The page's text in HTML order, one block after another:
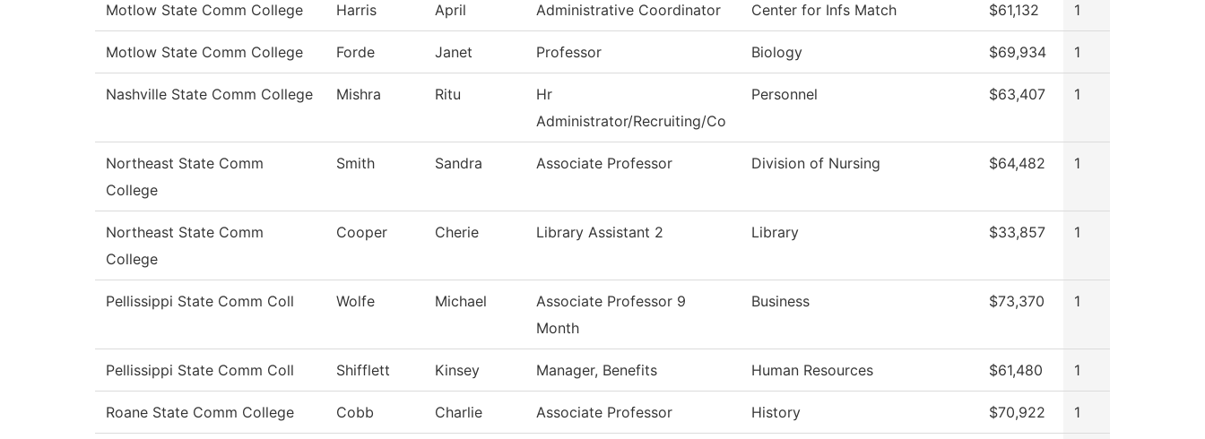
Motlow State Comm College Harris April Administrative Coordinator Center for Infs Match $61,132 1
Motlow State Comm College Forde Janet Professor Biology $69,934 1
Nashville State Comm College Mishra Ritu
Hr
Administrator/Recruiting/Co
Personnel $63,407 1
Northeast State Comm
College
Smith Sandra Associate Professor Division of Nursing $64,482 1
Northeast State Comm
College
Cooper Cherie Library Assistant 2 Library $33,857 1
Pellissippi State Comm Coll Wolfe Michael
Associate Professor 9
Month
Business $73,370 1
Pellissippi State Comm Coll Shifflett Kinsey Manager, Benefits Human Resources $61,480 1
Roane State Comm College Cobb Charlie Associate Professor History $70,922 1